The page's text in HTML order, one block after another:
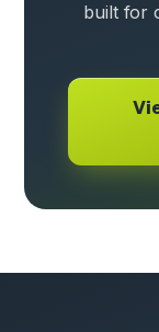
built for